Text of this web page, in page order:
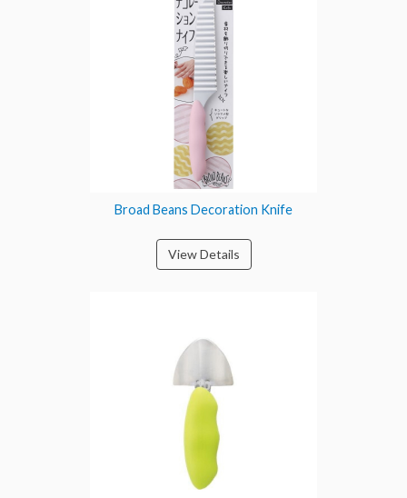
Broad Beans Decoration Knife
View Details